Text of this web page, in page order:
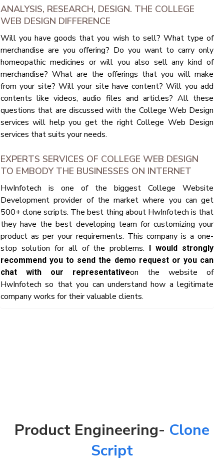
ANALYSIS, RESEARCH, DESIGN. THE COLLEGE
WEB DESIGN DIFFERENCE
Will you have goods that you wish to sell? What type of
merchandise are you offering? Do you want to carry only
homeopathic medicines or will you also sell any kind of
merchandise? What are the offerings that you will make
from your site? Will your site have content? Will you add
contents like videos, audio files and articles? All these
questions that are discussed with the College Web Design
services will help you get the right College Web Design
services that suits your needs.
EXPERTS SERVICES OF COLLEGE WEB DESIGN
TO EMBODY THE BUSINESSES ON INTERNET
HwInfotech is one of the biggest College Website
Development provider of the market where you can get
500+ clone scripts. The best thing about HwInfotech is that
they have the best developing team for customizing your
product as per your requirements. This company is a one-
stop solution for all of the problems.
I would strongly
recommend you to send the demo request or you can
chat with our representativeon the website of
HwInfotech so that you can understand how a legitimate
company works for their valuable clients.
Product Engineering- Clone
Script